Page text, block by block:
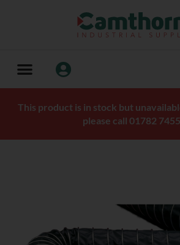
This product is in stock but
please call 01782